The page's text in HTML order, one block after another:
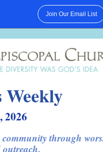
Join Our Email List
Weekly
2026
through